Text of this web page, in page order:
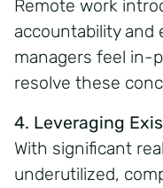
Remote work
accountability and
managers feel in-
resolve these
4. Leveraging
With significant
underutilized,